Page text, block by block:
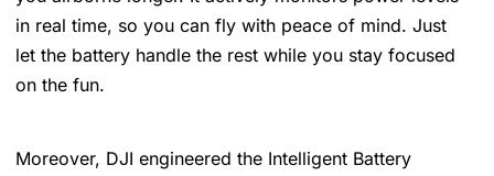
in real time, so you can fly with peace of mind. Just
let the battery handle the rest while you stay focused
on the fun.
Moreover, DJI engineered the Intelligent Battery